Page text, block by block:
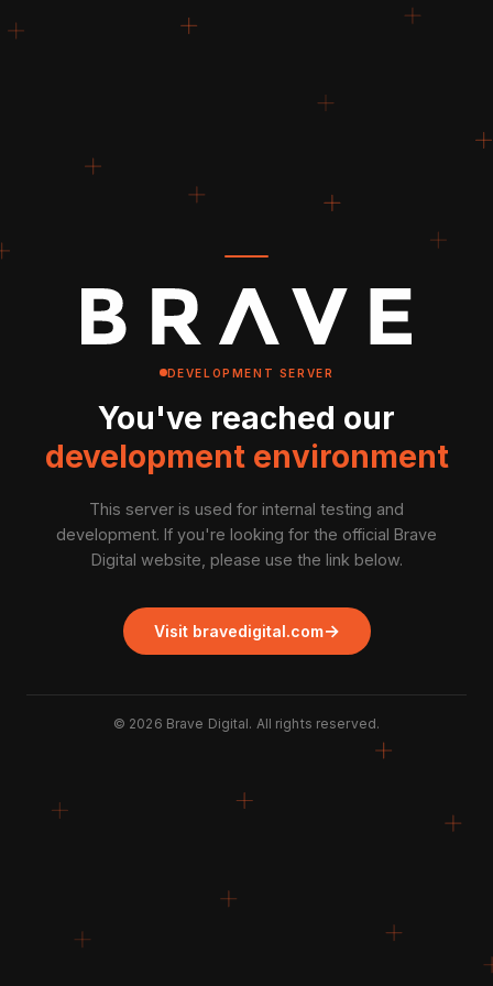
DEVELOPMENT SERVER
You've reached our
development environment
This server is used for internal testing and
development. If you're looking for the official Brave
Digital website, please use the link below.
Visit bravedigital.com→
© 2026 Brave Digital. All rights reserved.